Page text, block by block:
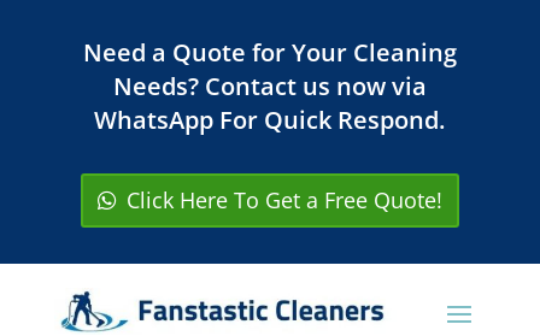
Need a Quote for Your Cleaning
Needs? Contact us now via
WhatsApp For Quick Respond.
Click Here To Get a Free Quote!